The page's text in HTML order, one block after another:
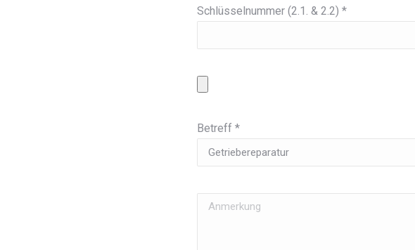
Schlüsselnummer (2.1. & 2.2) *
Betreff *